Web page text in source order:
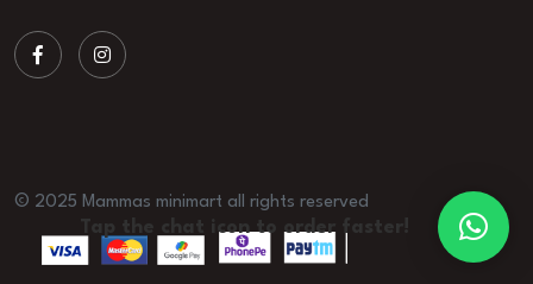
© 2025 Mammas minimart all rights reserved
Tap the chat icon to order faster!